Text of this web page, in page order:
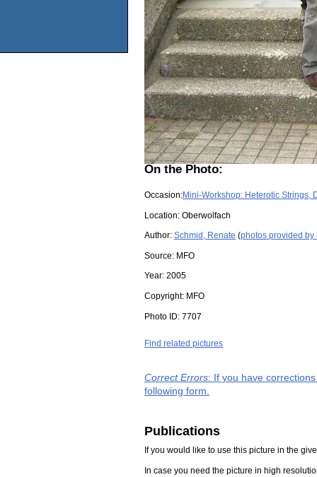
On the Photo:
Occasion:Mini-Workshop: Heterotic Strings,
Location: Oberwolfach
Author: Schmid, Renate (photos provided by
Source: MFO
Year: 2005
Copyright: MFO
Photo ID: 7707
Find related pictures
Correct Errors: If you have
following form.
Publications
If you would like to use this picture in the
In case you need the picture in high